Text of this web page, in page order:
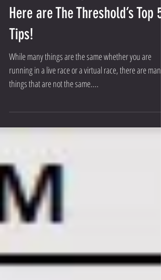
Virtual Running Race Newbie?
Here are The Threshold’s Top 5
Tips!
While many things are the same whether you are
things that are not the same....